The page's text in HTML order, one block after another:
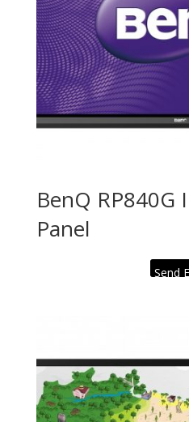
BenQ RP840G
Panel
Send